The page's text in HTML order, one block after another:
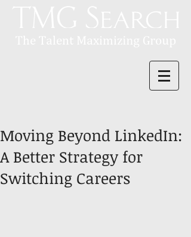
Moving Beyond LinkedIn:
A Better Strategy for
Switching Careers